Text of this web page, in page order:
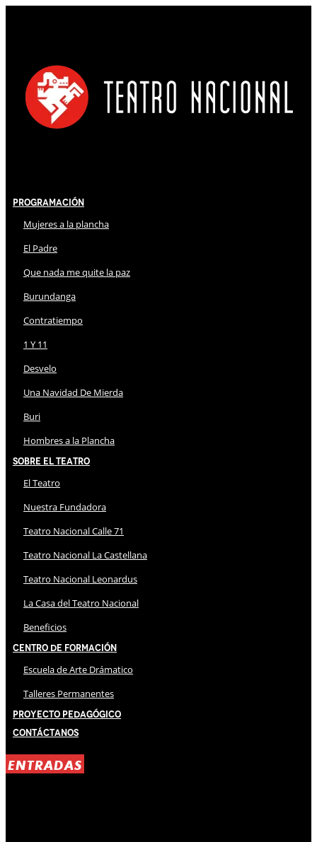
Programación
Mujeres a la plancha
El Padre
Que nada me quite la paz
Burundanga
Contratiempo
1 Y 11
Desvelo
Una Navidad De Mierda
Buri
Hombres a la Plancha
Sobre El Teatro
El Teatro
Nuestra Fundadora
Teatro Nacional Calle 71
Teatro Nacional La Castellana
Teatro Nacional Leonardus
La Casa del Teatro Nacional
Beneficios
Centro de Formación
Escuela de Arte Drámatico
Talleres Permanentes
Proyecto Pedagógico
Contáctanos
ENTRADAS